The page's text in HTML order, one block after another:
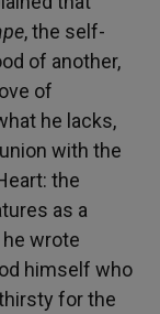
, the self-
of another,
of
he lacks,
with the
the
as a
wrote
himself who
for the